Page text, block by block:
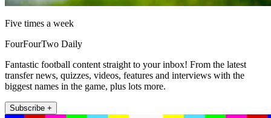
Five times a week
FourFourTwo Daily
Fantastic football content straight to your inbox! From the latest
transfer news, quizzes, videos, features and interviews with the
biggest names in the game, plus lots more.
Subscribe +